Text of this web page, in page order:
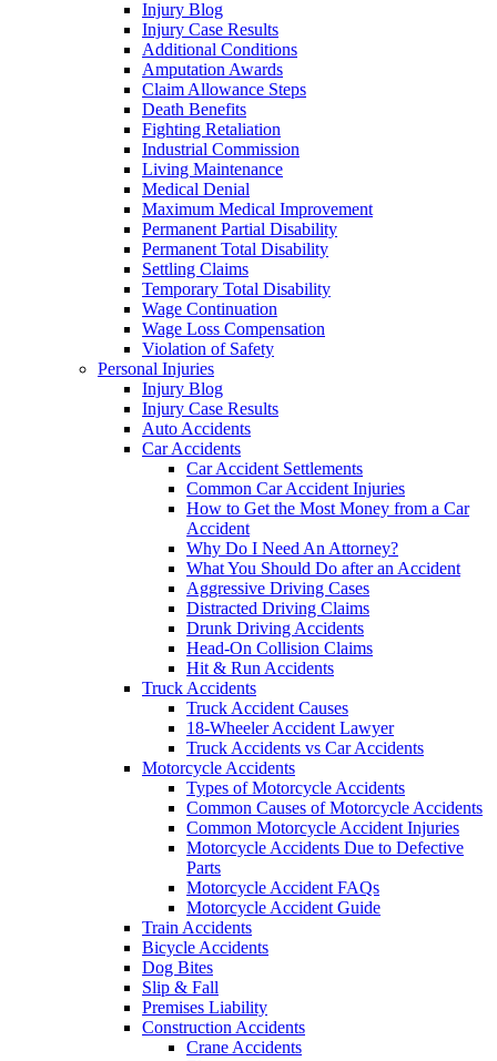
Injury Blog
Injury Case Results
Additional Conditions
Amputation Awards
Claim Allowance Steps
Death Benefits
Fighting Retaliation
Industrial Commission
Living Maintenance
Medical Denial
Maximum Medical Improvement
Permanent Partial Disability
Permanent Total Disability
Settling Claims
Temporary Total Disability
Wage Continuation
Wage Loss Compensation
Violation of Safety
Personal Injuries
Injury Blog
Injury Case Results
Auto Accidents
Car Accidents
Car Accident Settlements
Common Car Accident Injuries
How to Get the Most Money from a Car
Accident
Why Do I Need An Attorney?
What You Should Do after an Accident
Aggressive Driving Cases
Distracted Driving Claims
Drunk Driving Accidents
Head-On Collision Claims
Hit & Run Accidents
Truck Accidents
Truck Accident Causes
18-Wheeler Accident Lawyer
Truck Accidents vs Car Accidents
Motorcycle Accidents
Types of Motorcycle Accidents
Common Causes of Motorcycle Accidents
Common Motorcycle Accident Injuries
Motorcycle Accidents Due to Defective
Parts
Motorcycle Accident FAQs
Motorcycle Accident Guide
Train Accidents
Bicycle Accidents
Dog Bites
Slip & Fall
Premises Liability
Construction Accidents
Crane Accidents